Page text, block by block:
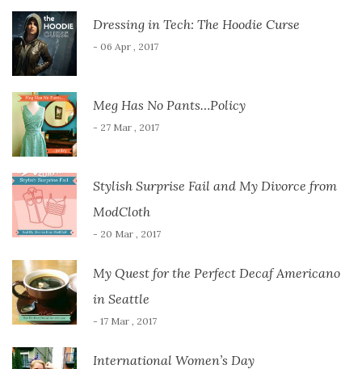
Dressing in Tech: The Hoodie Curse
- 06 Apr , 2017
Meg Has No Pants…Policy
- 27 Mar , 2017
Stylish Surprise Fail and My Divorce from
ModCloth
- 20 Mar , 2017
My Quest for the Perfect Decaf Americano
in Seattle
- 17 Mar , 2017
International Women’s Day